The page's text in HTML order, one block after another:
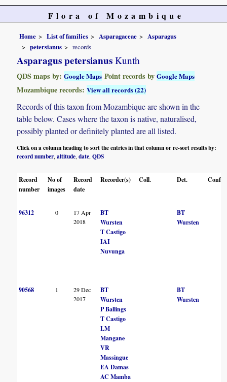
Flora of Mozambique
Home List of families Asparagaceae
Asparagus
petersianus
records
Asparagus petersianus Kunth
QDS maps by:Google Maps Point records byGoogle Maps
Mozambique records:View all records (22)
Records of this taxon from Mozambique are shown in the
table below. Cases where the taxon is native, naturalised,
possibly planted or definitely planted are all listed.
Click on a column heading to sort the entries in that column or re-sort results by:
record number,altitude,date,QDS
Record
number
No of
images
Record
date
Recorder(s) Coll. Det. Conf.
96312 0
17 Apr
2018
BT
Wursten
T Castigo
IAI
Nuvunga
BT
Wursten
90568 1
29 Dec
2017
BT
Wursten
P Ballings
T Castigo
LM
Mangane
VR
Massingue
EA Damas
AC Mamba
BT
Wursten